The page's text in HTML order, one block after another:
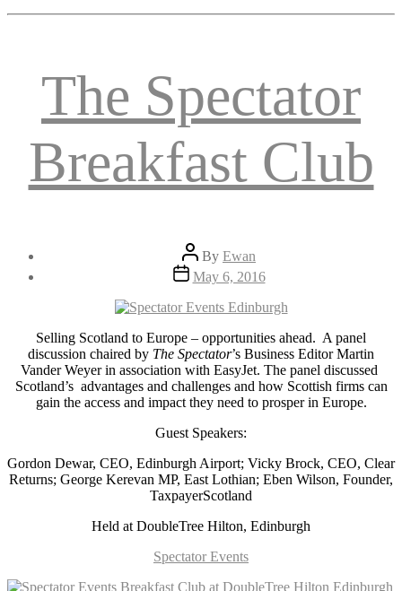
The Spectator
Breakfast Club
Post
author
By Ewan
Post
date
May 6, 2016
Selling Scotland to Europe – opportunities ahead. A panel
discussion chaired by The Spectator’s Business Editor Martin
Vander Weyer in association with EasyJet. The panel discussed
Scotland’s advantages and challenges and how Scottish firms can
gain the access and impact they need to prosper in Europe.
Guest Speakers:
Gordon Dewar, CEO, Edinburgh Airport; Vicky Brock, CEO, Clear
Returns; George Kerevan MP, East Lothian; Eben Wilson, Founder,
TaxpayerScotland
Held at DoubleTree Hilton, Edinburgh
Spectator Events